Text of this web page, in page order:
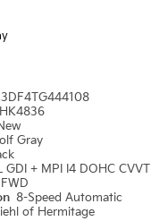
Gray
GDI + MPI I4 DOHC CVVT
FWD
8-Speed Automatic
of Hermitage